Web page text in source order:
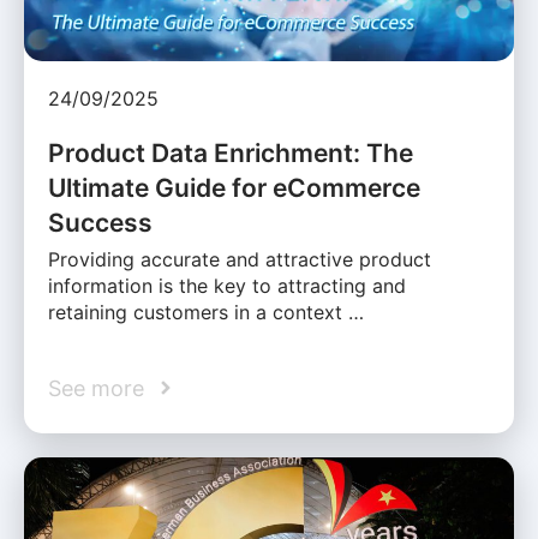
24/09/2025
Product Data Enrichment: The
Ultimate Guide for eCommerce
Success
Providing accurate and attractive product
information is the key to attracting and
retaining customers in a context …
See more